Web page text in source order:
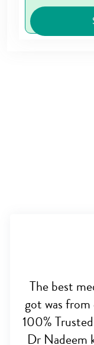
The best
got was
100%
Dr Nadeem